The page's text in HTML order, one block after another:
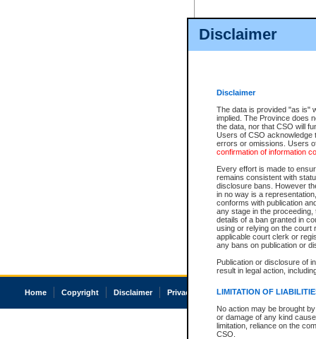
Disclaimer
Disclaimer
The data is provided "as is"
implied. The Province does
the data, nor that CSO will
Users of CSO acknowledge
errors or omissions. Users
confirmation of information
Every effort is made to
remains consistent with
disclosure bans. However
in no way is a
conforms with publication
any stage in the
details of a ban granted in
using or relying on the court
applicable court clerk or
any bans on publication or
Publication or disclosure of
result in legal action,
LIMITATION OF
No action may be brought
or damage of any kind
limitation, reliance on the
CSO.
Home Copyright Disclaimer Privacy Accessibility